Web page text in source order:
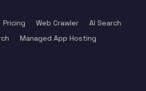
Pricing Web Crawler
AI Search
Managed App Hosting